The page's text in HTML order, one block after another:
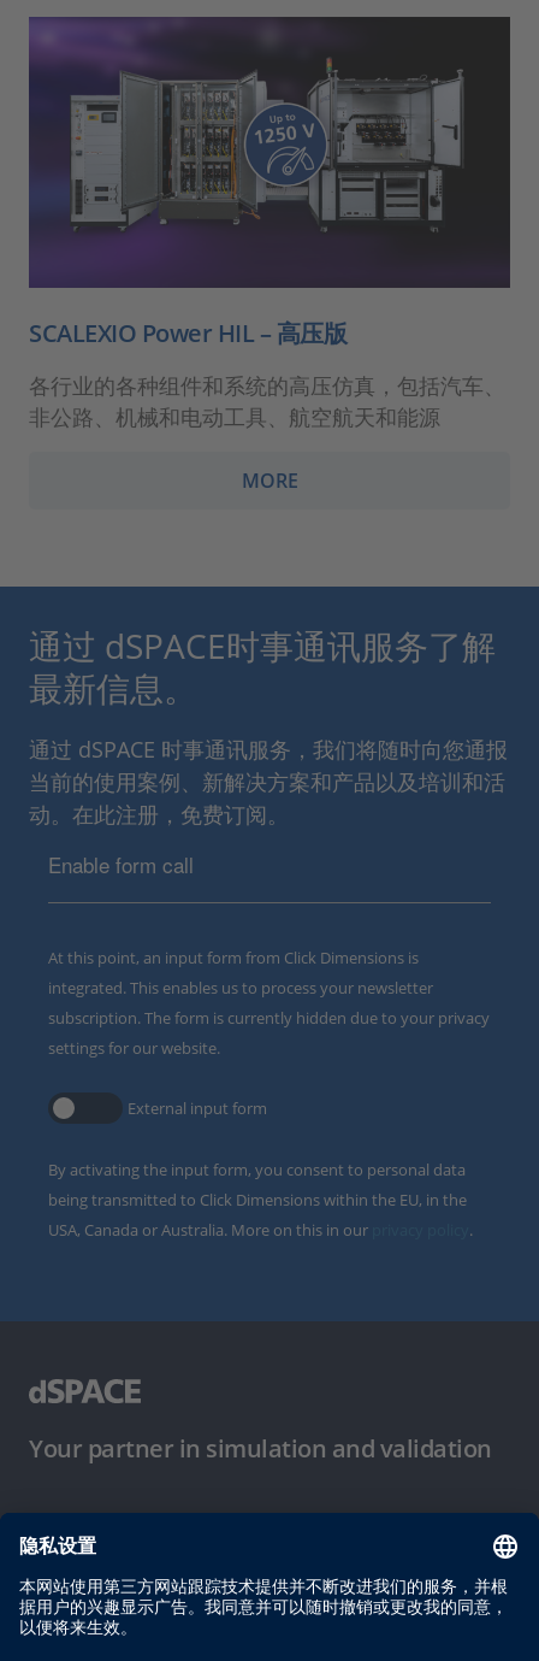
SCALEXIO Power HIL – 高压版
各行业的各种组件和系统的高压仿真，包括汽车、
非公路、机械和电动工具、航空航天和能源
MORE
通过 dSPACE时事通讯服务了解
最新信息。
通过 dSPACE 时事通讯服务，我们将随时向您通报
当前的使用案例、新解决方案和产品以及培训和活
动。在此注册，免费订阅。
Enable form call
At this point, an input form from Click Dimensions is
integrated. This enables us to process your newsletter
subscription. The form is currently hidden due to your privacy
settings for our website.
External input form
By activating the input form, you consent to personal data
being transmitted to Click Dimensions within the EU, in the
USA, Canada or Australia. More on this in our
.
Your partner in simulation and validation
使用条件
隐私政策